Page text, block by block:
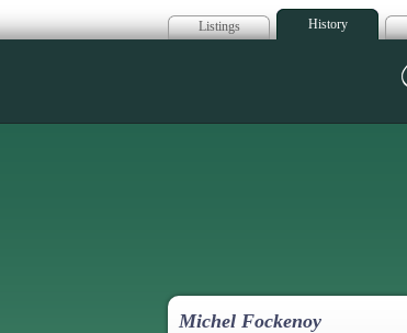
Listings History
Michel Fockenoy